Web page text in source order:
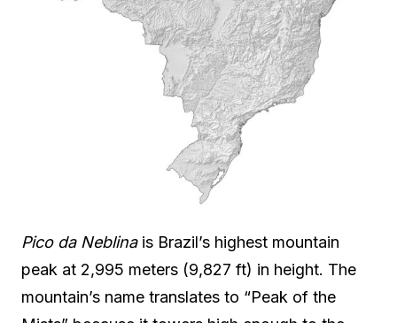
Pico da Neblinais Brazil’s highest mountain
peak at 2,995 meters (9,827 ft) in height. The
mountain’s name translates to “Peak of the